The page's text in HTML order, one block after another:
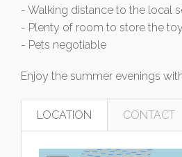
- Walking distance to the local
- Plenty of room to store the
- Pets negotiable
Enjoy the summer evenings
LOCATION CONTACT